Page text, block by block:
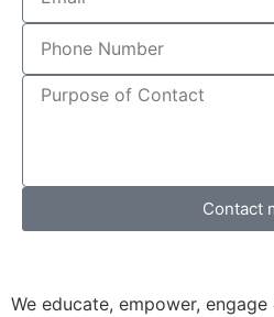
Contact
We educate, empower,